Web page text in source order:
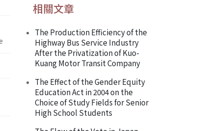
相關文章
The Production Efficiency of the
Highway Bus Service Industry
After the Privatization of Kuo-
Kuang Motor Transit Company
The Effect of the Gender Equity
Education Act in 2004 on the
Choice of Study Fields for Senior
High School Students